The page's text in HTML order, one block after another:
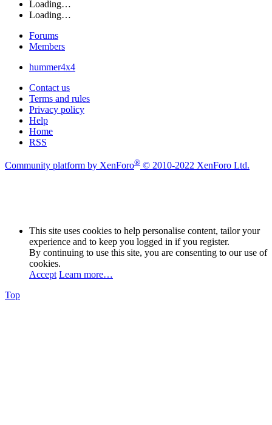
Loading…
Loading…
Forums
Members
hummer4x4
Contact us
Terms and rules
Privacy policy
Help
Home
RSS
Community platform by XenForo® © 2010-2022 XenForo Ltd.
This site uses cookies to help personalise content, tailor your
experience and to keep you logged in if you register.
By continuing to use this site, you are consenting to our use of
cookies.
Accept Learn more…
Top